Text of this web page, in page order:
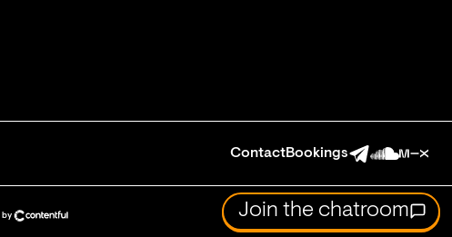
ContactBookings
by Join the chatroom